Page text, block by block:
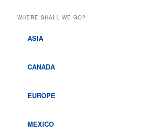
WHERE SHALL WE GO?
ASIA
CANADA
EUROPE
MEXICO